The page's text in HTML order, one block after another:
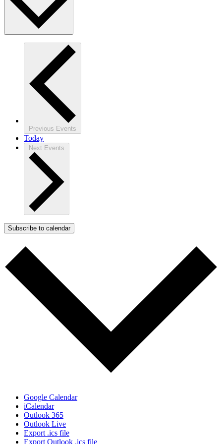
Previous Events
Today
Next Events
Subscribe to calendar
Google Calendar
iCalendar
Outlook 365
Outlook Live
Export .ics file
Export Outlook .ics file